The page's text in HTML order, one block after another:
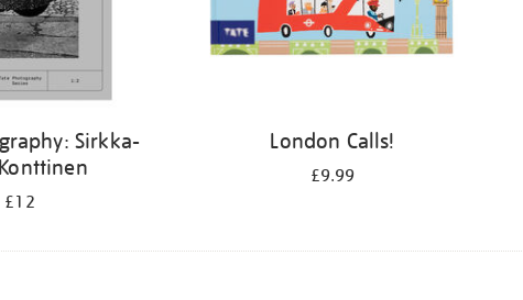
Sirkka-
£12
London Calls!
£9.99